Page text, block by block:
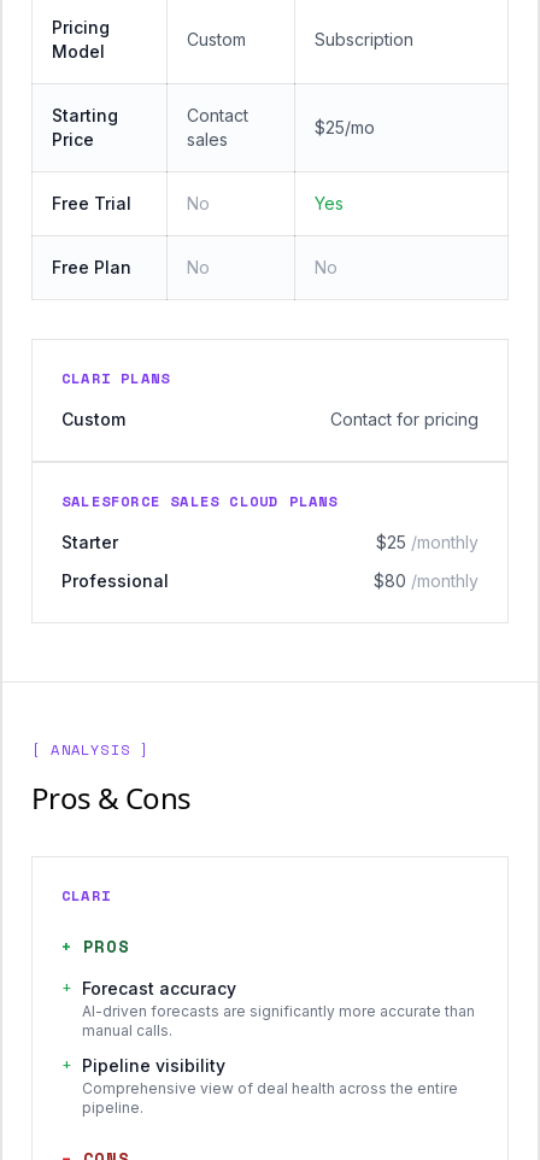
Pricing
Model
Custom Subscription
Starting
Price
Contact
sales
$25/mo
Free Trial No Yes
Free Plan No No
CLARI PLANS
Custom
Contact for pricing
SALESFORCE SALES CLOUD PLANS
Starter
$25 /monthly
Professional
$80 /monthly
[ ANALYSIS ]
Pros & Cons
CLARI
+ PROS
+ Forecast accuracy
AI-driven forecasts are significantly more accurate than
manual calls.
+ Pipeline visibility
Comprehensive view of deal health across the entire
pipeline.